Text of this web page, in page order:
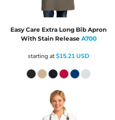
Easy Care Extra Long Bib Apron
With Stain Release A700
starting at$15.21USD